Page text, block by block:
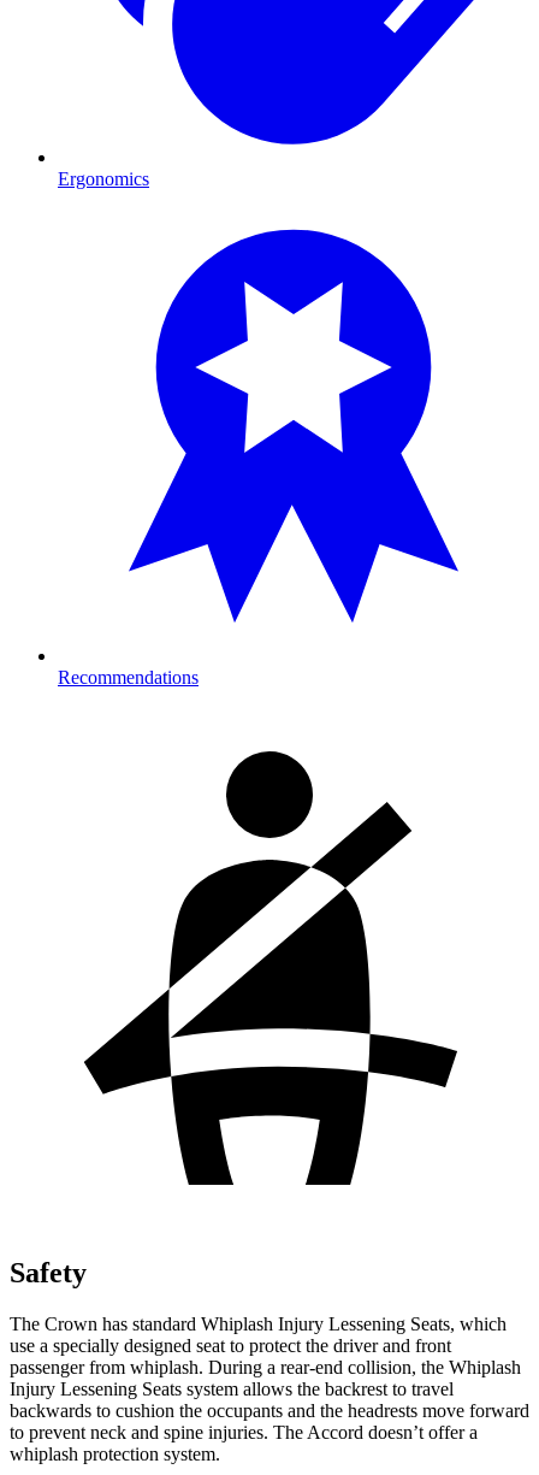
Ergonomics
Recommendations
Safety
The Crown has standard Whiplash Injury Lessening Seats, which
use a specially designed seat to protect the driver and front
passenger from whiplash. During a rear-end collision, the Whiplash
Injury Lessening Seats system allows the backrest to travel
backwards to cushion the occupants and the headrests move forward
to prevent neck and spine injuries. The Accord doesn’t offer a
whiplash protection system.